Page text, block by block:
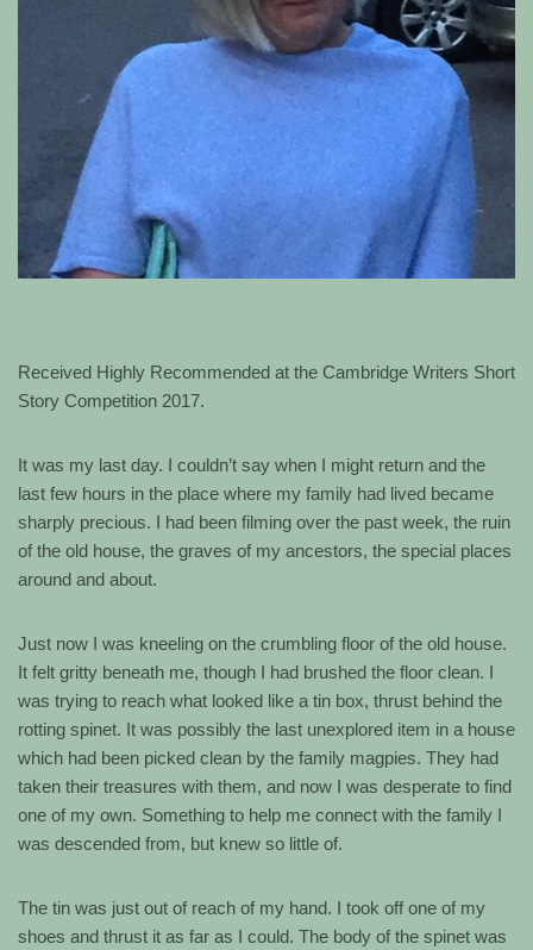
Received Highly Recommended at the Cambridge Writers Short
Story Competition 2017.
It was my last day. I couldn’t say when I might return and the
last few hours in the place where my family had lived became
sharply precious. I had been filming over the past week, the ruin
of the old house, the graves of my ancestors, the special places
around and about.
Just now I was kneeling on the crumbling floor of the old house.
It felt gritty beneath me, though I had brushed the floor clean. I
was trying to reach what looked like a tin box, thrust behind the
rotting spinet. It was possibly the last unexplored item in a house
which had been picked clean by the family magpies. They had
taken their treasures with them, and now I was desperate to find
one of my own. Something to help me connect with the family I
was descended from, but knew so little of.
The tin was just out of reach of my hand. I took off one of my
shoes and thrust it as far as I could. The body of the spinet was